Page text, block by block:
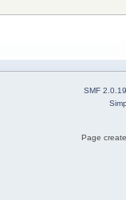
SMF 2.0.19
Page